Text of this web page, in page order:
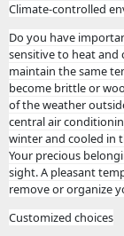
Climate-controlled
Do you have
sensitive to heat and
maintain the same
become brittle or
of the weather
central air
winter and cooled in
Your precious
sight. A pleasant
remove or organize
Customized choices